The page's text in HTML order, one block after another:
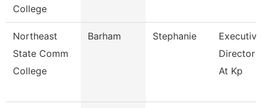
College
Northeast
State Comm
College
Barham Stephanie
Executive
Director
At Kp